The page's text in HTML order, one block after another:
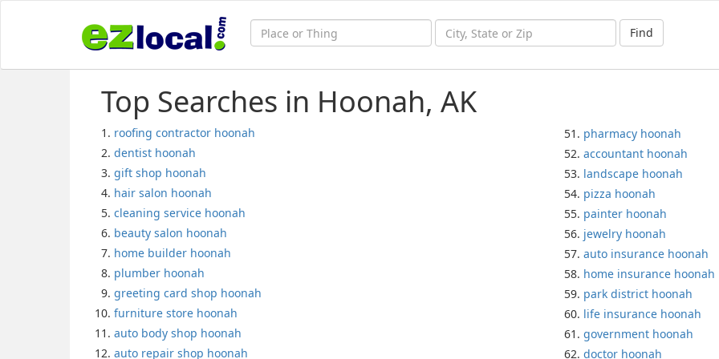
Find
Top Searches in Hoonah, AK
roofing contractor hoonah
dentist hoonah
gift shop hoonah
hair salon hoonah
cleaning service hoonah
beauty salon hoonah
home builder hoonah
plumber hoonah
greeting card shop hoonah
furniture store hoonah
auto body shop hoonah
auto repair shop hoonah
pharmacy hoonah
accountant hoonah
landscape hoonah
pizza hoonah
painter hoonah
jewelry hoonah
auto insurance hoonah
home insurance hoonah
park district hoonah
life insurance hoonah
government hoonah
doctor hoonah